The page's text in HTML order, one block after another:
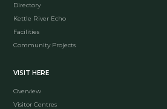
Directory
Kettle River Echo
Facilities
Community Projects
VISIT HERE
Overview
Visitor Centres